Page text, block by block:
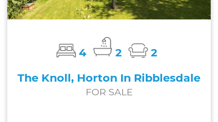
4 2
2
The Knoll, Horton In Ribblesdale
FOR SALE